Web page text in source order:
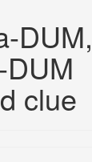
clue